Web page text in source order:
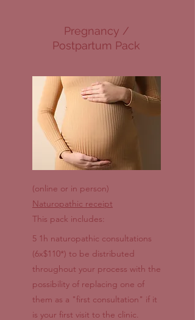
Pregnancy /
Postpartum Pack
(online or in person)
Naturopathic receipt
This pack includes:
5 1h naturopathic consultations
(6x$110*) to be distributed
throughout your process with the
possibility of replacing one of
them as a "first consultation" if it
is your first visit to the clinic.